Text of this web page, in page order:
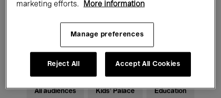
Talks & Debates Jazz
Electronic Music
All audiences Kids’ Palace Education
marketing efforts.
More information
Manage preferences
Reject All Accept All Cookies